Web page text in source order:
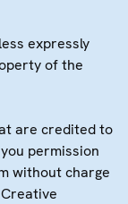
expressly
of the
are credited to
permission
without charge